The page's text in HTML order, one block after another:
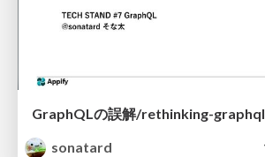
GraphQLの誤解/rethinking-graphql
sonatard